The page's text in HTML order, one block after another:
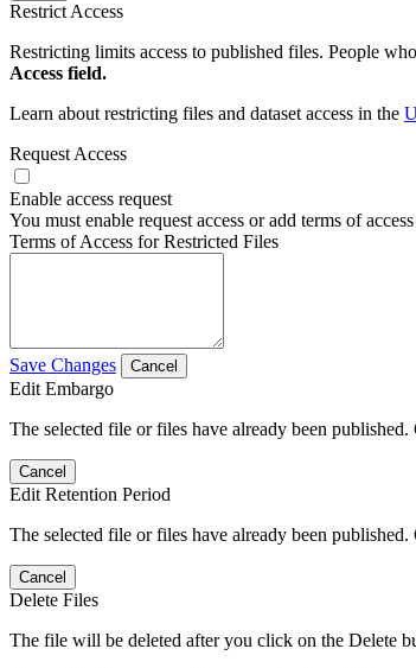
Restrict Access
Restricting limits access to published files. People
Access field.
Learn about restricting files and dataset access in the
Request Access
Enable access request
You must enable request access or add terms of
Terms of Access for Restricted Files
Save Changes Cancel
Edit Embargo
The selected file or files have already been
Cancel
Edit Retention Period
The selected file or files have already been
Cancel
Delete Files
The file will be deleted after you click on the Delete